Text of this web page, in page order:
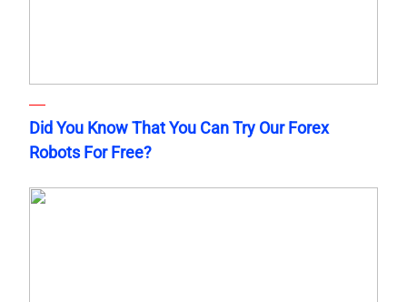
Did You Know That You Can Try Our Forex
Robots For Free?